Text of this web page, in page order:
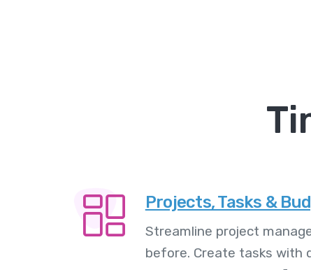
Projects, Tasks &
Streamline project
before. Create tasks with